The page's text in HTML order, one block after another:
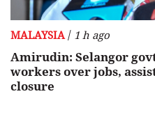
MALAYSIA/ 1 h ago
Amirudin: Selangor
workers over jobs,
closure